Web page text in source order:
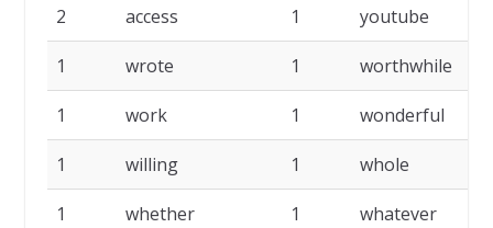
2 access 1 youtube
1 wrote 1 worthwhile
1 work 1 wonderful
1 willing 1 whole
1 whether 1 whatever